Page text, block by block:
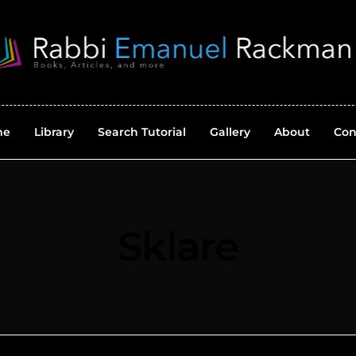
Library Search Tutorial Gallery About